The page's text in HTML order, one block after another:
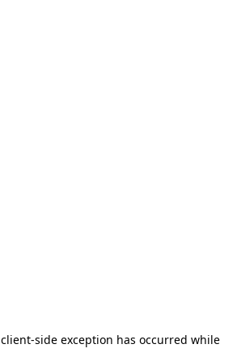
client-side exception has occurred while